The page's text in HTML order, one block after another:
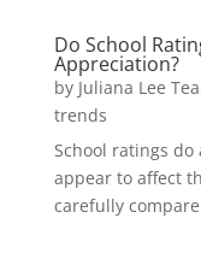
Do School
Appreciation?
by Juliana Lee
trends
School ratings
appear to affect
carefully